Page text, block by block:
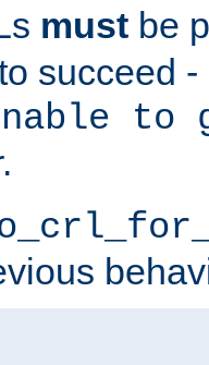
must be
succeed